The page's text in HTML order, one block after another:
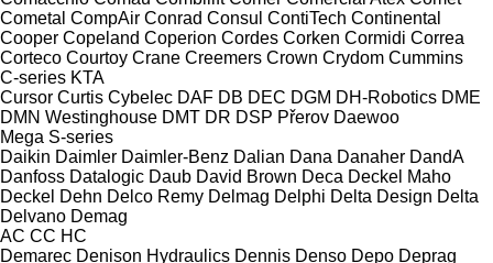
Cometal CompAir Conrad Consul ContiTech Continental
Cooper Copeland Coperion Cordes Corken Cormidi Correa
Corteco Courtoy Crane Creemers Crown Crydom Cummins
C-series KTA
Cursor Curtis Cybelec DAF DB DEC DGM DH-Robotics DME
DMN Westinghouse DMT DR DSP Přerov Daewoo
Mega S-series
Daikin Daimler Daimler-Benz Dalian Dana Danaher DandA
Danfoss Datalogic Daub David Brown Deca Deckel Maho
Deckel Dehn Delco Remy Delmag Delphi Delta Design Delta
Delvano Demag
AC CC HC
Demarec Denison Hydraulics Dennis Denso Depo Deprag